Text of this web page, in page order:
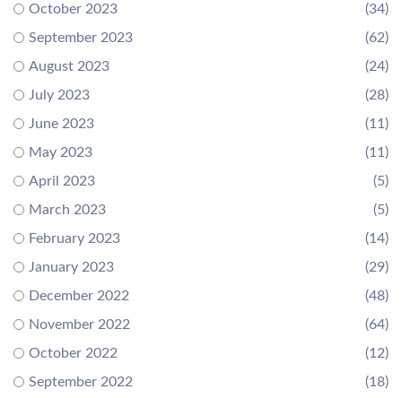
October 2023
(34)
September 2023
(62)
August 2023
(24)
July 2023
(28)
June 2023
(11)
May 2023
(11)
April 2023
(5)
March 2023
(5)
February 2023
(14)
January 2023
(29)
December 2022
(48)
November 2022
(64)
October 2022
(12)
September 2022
(18)